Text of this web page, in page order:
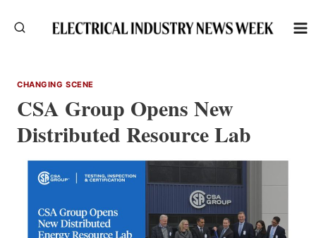
CHANGING SCENE
CSA Group Opens New
Distributed Resource Lab